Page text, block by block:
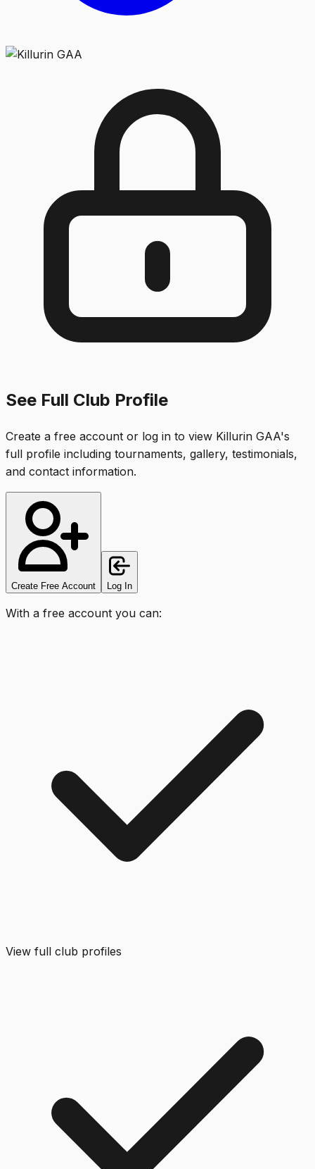
See Full Club Profile
Create a free account or log in to view Killurin GAA's
full profile including tournaments, gallery, testimonials,
and contact information.
Create Free Account Log In
With a free account you can:
View full club profiles